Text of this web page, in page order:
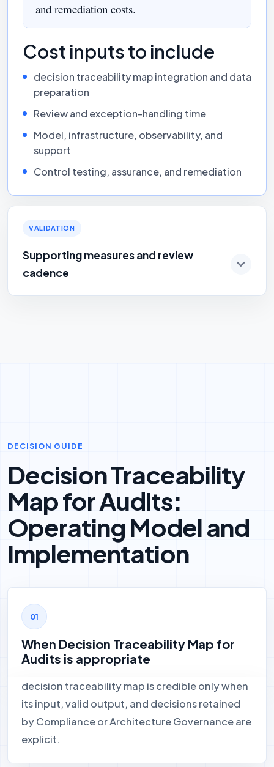
and remediation costs.
Cost inputs to include
decision traceability map integration and data
preparation
Review and exception-handling time
Model, infrastructure, observability, and
support
Control testing, assurance, and remediation
VALIDATION
Supporting measures and review
cadence
DECISION GUIDE
Decision Traceability
Map for Audits:
Operating Model and
Implementation
When Decision Traceability Map for
Audits is appropriate
decision traceability map is credible only when
its input, valid output, and decisions retained
by Compliance or Architecture Governance are
explicit.